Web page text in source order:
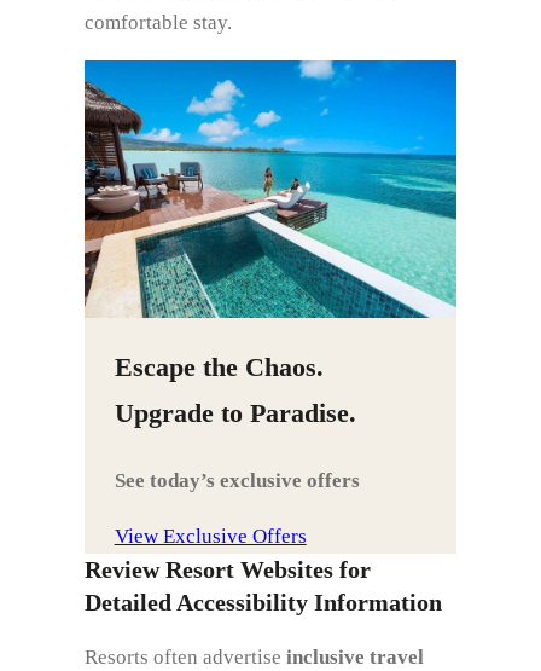
comfortable stay.
Escape the Chaos.
Upgrade to Paradise.
See today’s exclusive offers
View Exclusive Offers
Review Resort Websites for
Detailed Accessibility Information
Resorts often advertise inclusive travel